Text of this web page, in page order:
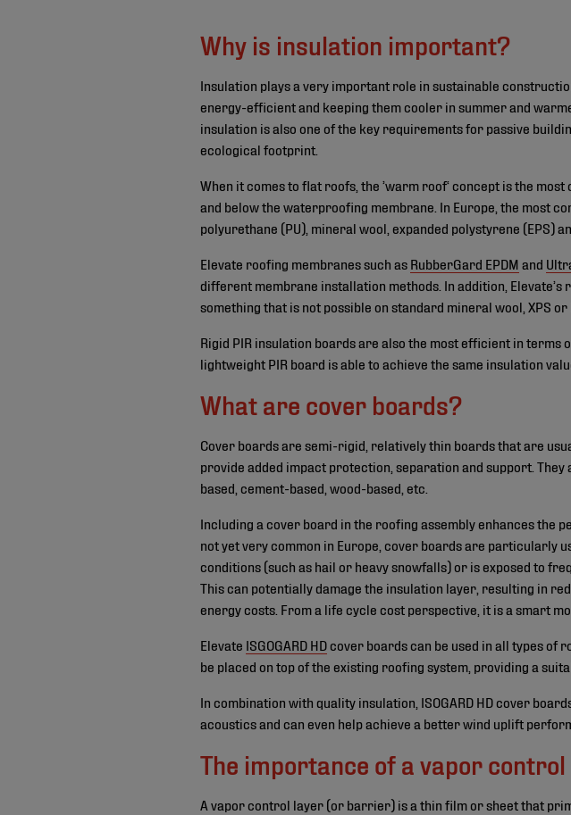
Why is insulation important?
Insulation plays a very important role in sustainable
energy-efficient and keeping them cooler in summer and
insulation is also one of the key requirements for passive
ecological footprint.
When it comes to flat roofs, the ’warm roof‘ concept is the
and below the waterproofing membrane. In Europe, the most
polyurethane (PU), mineral wool, expanded polystyrene (EPS)
Elevate roofing membranes such as RubberGard EPDM and
different membrane installation methods. In addition,
something that is not possible on standard mineral wool, XPS or
Rigid PIR insulation boards are also the most efficient in
lightweight PIR board is able to achieve the same insulation
What are cover boards?
Cover boards are semi-rigid, relatively thin boards that are
provide added impact protection, separation and support.
based, cement-based, wood-based, etc.
Including a cover board in the roofing assembly enhances the
not yet very common in Europe, cover boards are particularly
conditions (such as hail or heavy snowfalls) or is exposed to
This can potentially damage the insulation layer, resulting in
energy costs. From a life cycle cost perspective, it is a smart
Elevate ISGOGARD HDcover boards can be used in all types of
be placed on top of the existing roofing system, providing a
In combination with quality insulation, ISOGARD HD cover
acoustics and can even help achieve a better wind uplift
The importance of a vapor
A vapor control layer (or barrier) is a thin film or sheet that